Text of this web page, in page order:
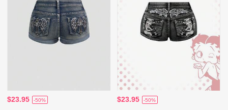
$23.95 -50% $23.95 -50%